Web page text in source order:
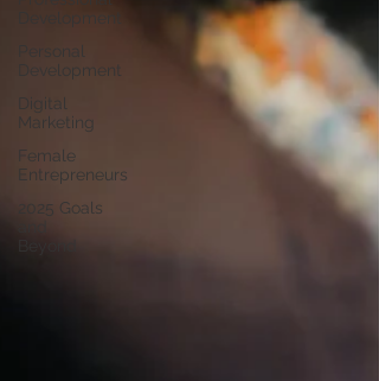
Personal
Development
Digital
Marketing
Female
Entrepreneurs
2025 Goals